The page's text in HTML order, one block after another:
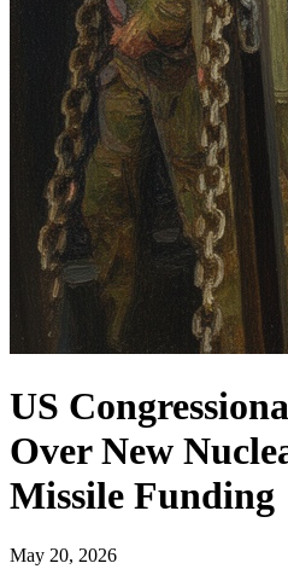
US
Over New
Missile Funding
May 20, 2026